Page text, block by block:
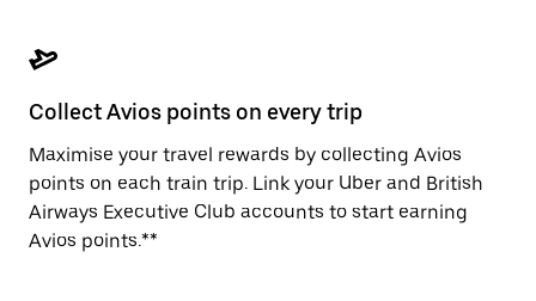
Collect Avios points on every trip
Maximise your travel rewards by collecting Avios
points on each train trip. Link your Uber and British
Airways Executive Club accounts to start earning
Avios points.**